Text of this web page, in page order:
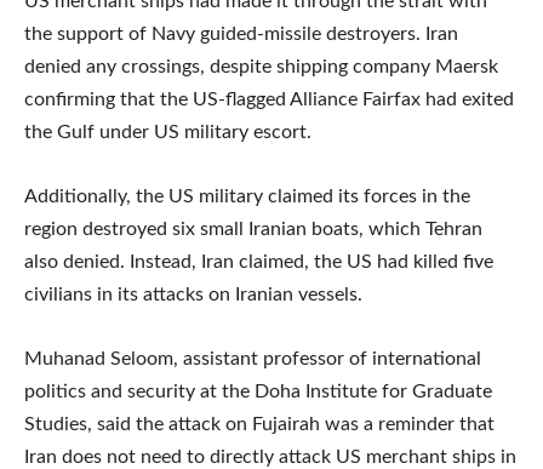
the support of Navy guided-missile destroyers. Iran
denied any crossings, despite shipping company Maersk
confirming that the US-flagged Alliance Fairfax had exited
the Gulf under US military escort.
Additionally, the US military claimed its forces in the
region destroyed six small Iranian boats, which Tehran
also denied. Instead, Iran claimed, the US had killed five
civilians in its attacks on Iranian vessels.
Muhanad Seloom, assistant professor of international
politics and security at the Doha Institute for Graduate
Studies, said the attack on Fujairah was a reminder that
Iran does not need to directly attack US merchant ships in